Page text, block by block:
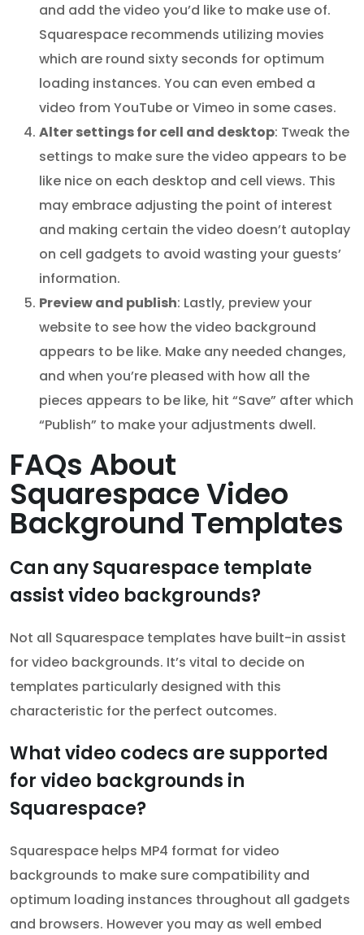
and add the video you’d like to make use of.
Squarespace recommends utilizing movies
which are round sixty seconds for optimum
loading instances. You can even embed a
video from YouTube or Vimeo in some cases.
Alter settings for cell and desktop: Tweak the
settings to make sure the video appears to be
like nice on each desktop and cell views. This
may embrace adjusting the point of interest
and making certain the video doesn’t autoplay
on cell gadgets to avoid wasting your guests’
information.
Preview and publish: Lastly, preview your
website to see how the video background
appears to be like. Make any needed changes,
and when you’re pleased with how all the
pieces appears to be like, hit “Save” after which
“Publish” to make your adjustments dwell.
FAQs About
Squarespace Video
Background Templates
Can any Squarespace template
assist video backgrounds?
Not all Squarespace templates have built-in assist
for video backgrounds. It’s vital to decide on
templates particularly designed with this
characteristic for the perfect outcomes.
What video codecs are supported
for video backgrounds in
Squarespace?
Squarespace helps MP4 format for video
backgrounds to make sure compatibility and
optimum loading instances throughout all gadgets
and browsers. However you may as well embed